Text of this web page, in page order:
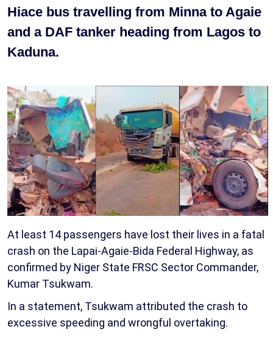
Hiace bus travelling from Minna to Agaie
and a DAF tanker heading from Lagos to
Kaduna.
At least 14 passengers have lost their lives in a fatal
crash on the Lapai-Agaie-Bida Federal Highway, as
confirmed by Niger State FRSC Sector Commander,
Kumar Tsukwam.
In a statement, Tsukwam attributed the crash to
excessive speeding and wrongful overtaking.